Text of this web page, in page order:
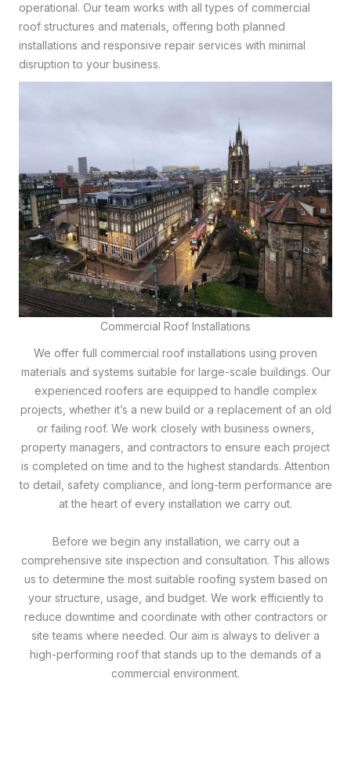
operational. Our team works with all types of commercial
roof structures and materials, offering both planned
installations and responsive repair services with minimal
disruption to your business.
Commercial Roof Installations
We offer full commercial roof installations using proven
materials and systems suitable for large-scale buildings. Our
experienced roofers are equipped to handle complex
projects, whether it’s a new build or a replacement of an old
or failing roof. We work closely with business owners,
property managers, and contractors to ensure each project
is completed on time and to the highest standards. Attention
to detail, safety compliance, and long-term performance are
at the heart of every installation we carry out.
Before we begin any installation, we carry out a
comprehensive site inspection and consultation. This allows
us to determine the most suitable roofing system based on
your structure, usage, and budget. We work efficiently to
reduce downtime and coordinate with other contractors or
site teams where needed. Our aim is always to deliver a
high-performing roof that stands up to the demands of a
commercial environment.